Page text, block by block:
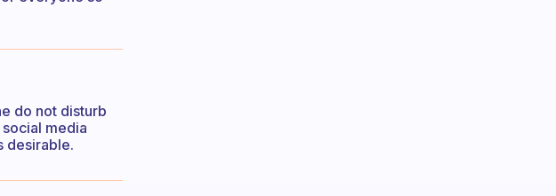
do not disturb
media
desirable.